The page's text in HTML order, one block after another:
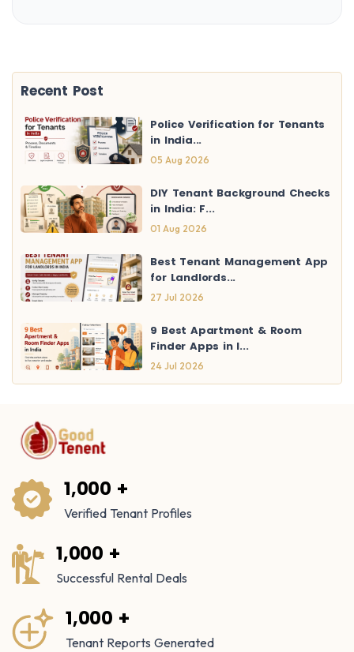
Recent Post
Police Verification for Tenants
in India...
05 Aug 2026
DIY Tenant Background Checks
in India: F...
01 Aug 2026
Best Tenant Management App
for Landlords...
27 Jul 2026
9 Best Apartment & Room
Finder Apps in I...
24 Jul 2026
1,000 +
Verified Tenant Profiles
1,000 +
Successful Rental Deals
1,000 +
Tenant Reports Generated